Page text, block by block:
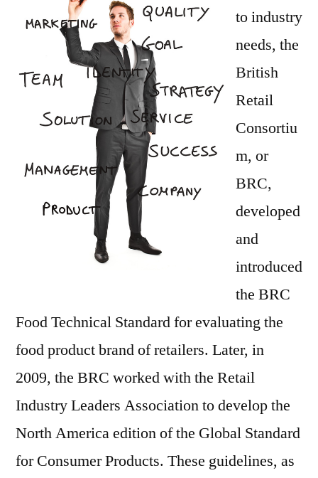
Can
Help
Prevent
the
Spread
of
Harmful
Bacteria
to industry
needs, the
British
Retail
Consortiu
m, or
BRC,
developed
and
introduced
the BRC
Food Technical Standard for evaluating the
food product brand of retailers. Later, in
2009, the BRC worked with the Retail
Industry Leaders Association to develop the
North America edition of the Global Standard
for Consumer Products. These guidelines, as